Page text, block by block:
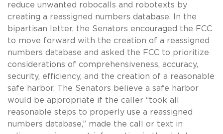
reduce unwanted robocalls and robotexts by
creating a reassigned numbers database. In the
bipartisan letter, the Senators encouraged the FCC
to move forward with the creation of a reassigned
numbers database and asked the FCC to prioritize
considerations of comprehensiveness, accuracy,
security, efficiency, and the creation of a reasonable
safe harbor. The Senators believe a safe harbor
would be appropriate if the caller “took all
reasonable steps to properly use a reassigned
numbers database,” made the call or text in